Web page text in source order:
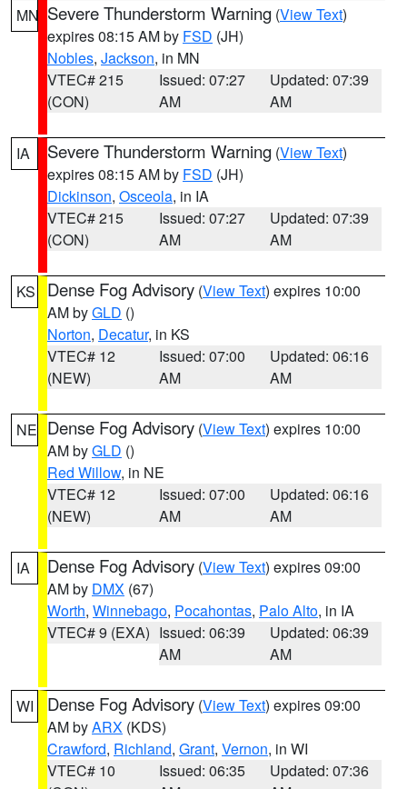
MN Severe Thunderstorm Warning (View Text)
expires 08:15 AM by FSD (JH)
Nobles, Jackson, in MN
VTEC# 215
(CON)
Issued: 07:27
AM
Updated: 07:39
AM
IA Severe Thunderstorm Warning (View Text)
expires 08:15 AM by FSD (JH)
Dickinson, Osceola, in IA
VTEC# 215
(CON)
Issued: 07:27
AM
Updated: 07:39
AM
KS Dense Fog Advisory (View Text) expires 10:00
AM byGLD ()
Norton, Decatur, in KS
VTEC# 12
(NEW)
Issued: 07:00
AM
Updated: 06:16
AM
NE Dense Fog Advisory (View Text) expires 10:00
AM byGLD ()
Red Willow, in NE
VTEC# 12
(NEW)
Issued: 07:00
AM
Updated: 06:16
AM
IA Dense Fog Advisory (View Text) expires 09:00
AM by DMX (67)
Worth, Winnebago, Pocahontas, Palo Alto, in IA
VTEC# 9 (EXA) Issued: 06:39
AM
Updated: 06:39
AM
WI Dense Fog Advisory (View Text) expires 09:00
AM byARX (KDS)
Crawford, Richland, Grant, Vernon, in WI
VTEC# 10
Issued: 06:35
Updated: 07:36